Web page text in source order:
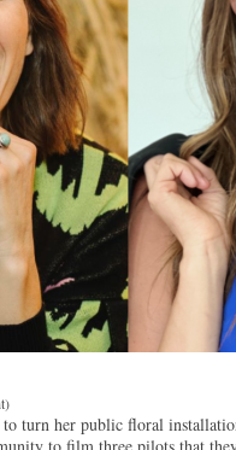
turn her public floral
to film three pilots that